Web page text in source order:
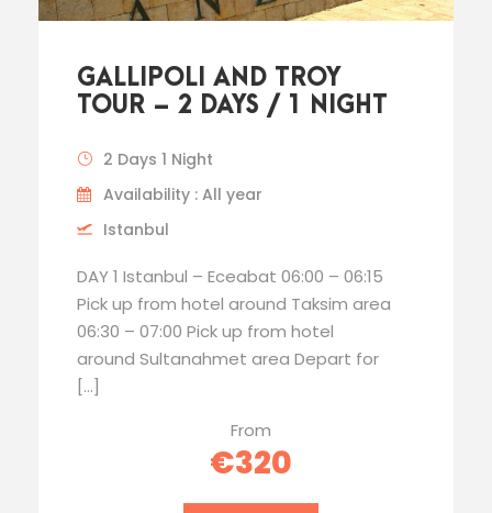
GALLIPOLI AND TROY
TOUR – 2 DAYS / 1 NIGHT
2 Days 1 Night
Availability : All year
Istanbul
DAY 1 Istanbul – Eceabat 06:00 – 06:15
Pick up from hotel around Taksim area
06:30 – 07:00 Pick up from hotel
around Sultanahmet area Depart for
[…]
From
€320